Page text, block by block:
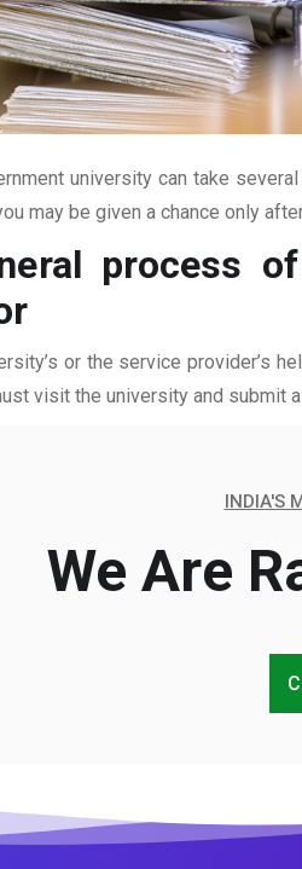
university can take
may be given a chance only
process
or the service provider’s
visit the university and submit
INDIA'S
We Are